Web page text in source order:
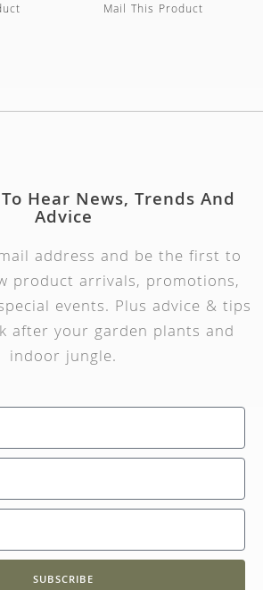
Mail This Product
Hear News, Trends And
Advice
address and be the first to
product arrivals, promotions,
events. Plus advice & tips
after your garden plants and
indoor jungle.
SUBSCRIBE